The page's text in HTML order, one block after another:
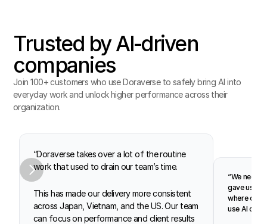
Trusted by AI‑driven
companies
Join 100+ customers who use Doraverse to safely bring AI into
everyday work and unlock higher performance across their
organization.
“Doraverse takes over a lot of the routine
work that used to drain our team’s time.
This has made our delivery more consistent
across Japan, Vietnam, and the US. Our team
can focus on performance and client results
“We
gave us
where our
use AI